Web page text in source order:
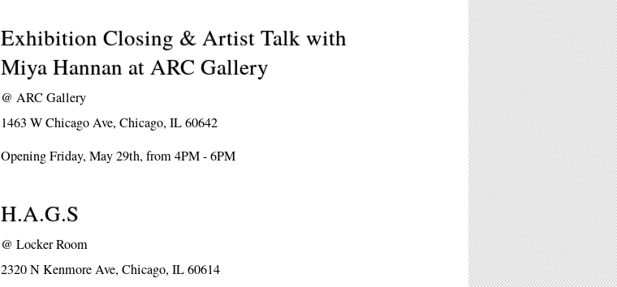
Exhibition Closing & Artist Talk with
Miya Hannan at ARC Gallery
@ARC Gallery
1463 W Chicago Ave, Chicago, IL 60642
Opening Friday, May 29th, from 4PM - 6PM
H.A.G.S
@Locker Room
2320 N Kenmore Ave, Chicago, IL 60614